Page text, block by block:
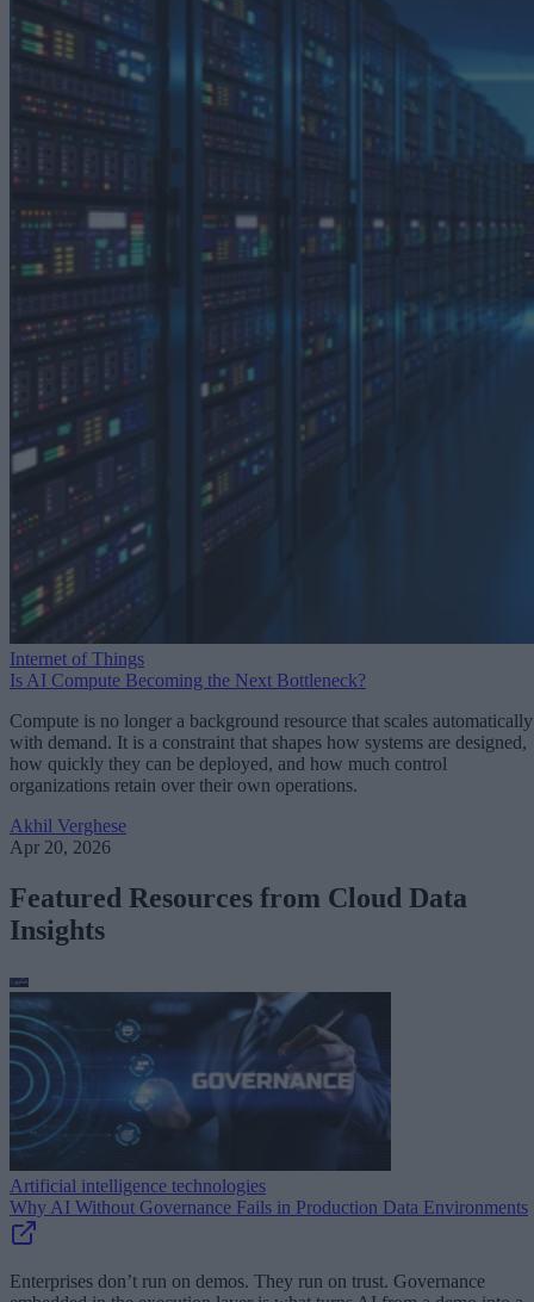
Internet of Things
Is AI Compute Becoming the Next Bottleneck?
Compute is no longer a background resource that scales automatically
with demand. It is a constraint that shapes how systems are designed,
how quickly they can be deployed, and how much control
organizations retain over their own operations.
Akhil Verghese
Apr 20, 2026
Featured Resources from Cloud Data
Insights
Artificial intelligence technologies
Why AI Without Governance Fails in Production Data Environments
Enterprises don’t run on demos. They run on trust. Governance